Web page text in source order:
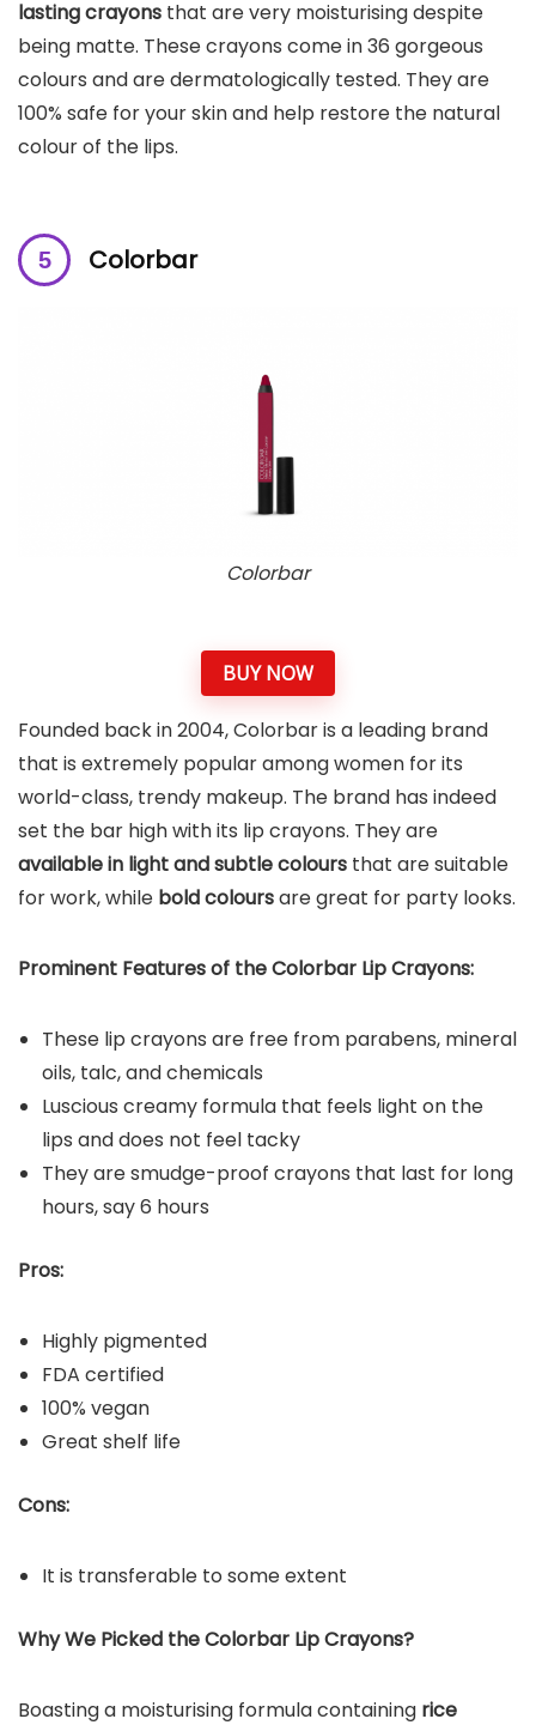
lasting crayons that are very moisturising despite
being matte. These crayons come in 36 gorgeous
colours and are dermatologically tested. They are
100% safe for your skin and help restore the natural
colour of the lips.
Colorbar
Colorbar
BUY NOW
Founded back in 2004, Colorbar is a leading brand
that is extremely popular among women for its
world-class, trendy makeup. The brand has indeed
set the bar high with its lip crayons. They are
available in light and subtle colours that are suitable
for work, while bold coloursare great for party looks.
Prominent Features of the Colorbar Lip Crayons:
These lip crayons are free from parabens, mineral
oils, talc, and chemicals
Luscious creamy formula that feels light on the
lips and does not feel tacky
They are smudge-proof crayons that last for long
hours, say 6 hours
Pros:
Highly pigmented
FDA certified
100% vegan
Great shelf life
Cons:
It is transferable to some extent
Why We Picked theColorbar Lip Crayons?
Boasting a moisturising formula containing rice